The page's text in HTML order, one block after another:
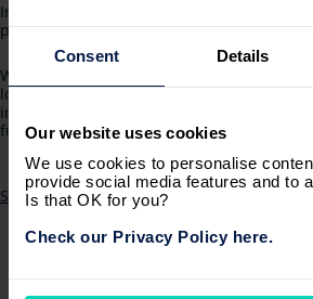
Consent Details
Our website uses cookies
We use cookies to personalise
provide social media features and to
Is that OK for you?
Check our Privacy Policy here.
In some circumstances, you can ask us to
personal data: see Request erasure
We may also anonymise your personal
longer be associated with you for
in which case we may use this information
further notice to you.
Subscribe to 8. For how long do we store